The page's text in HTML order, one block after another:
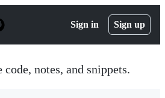
Sign in Sign up
notes, and snippets.